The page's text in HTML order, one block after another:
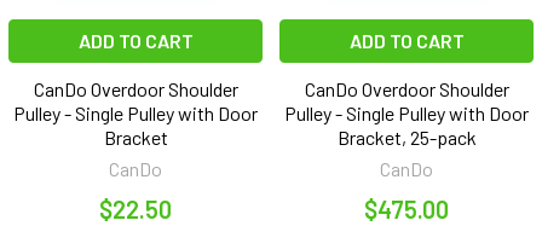
ADD TO CART
CanDo Overdoor Shoulder
Pulley - Single Pulley with Door
Bracket
CanDo
$22.50
ADD TO CART
CanDo Overdoor Shoulder
Pulley - Single Pulley with Door
Bracket, 25-pack
CanDo
$475.00